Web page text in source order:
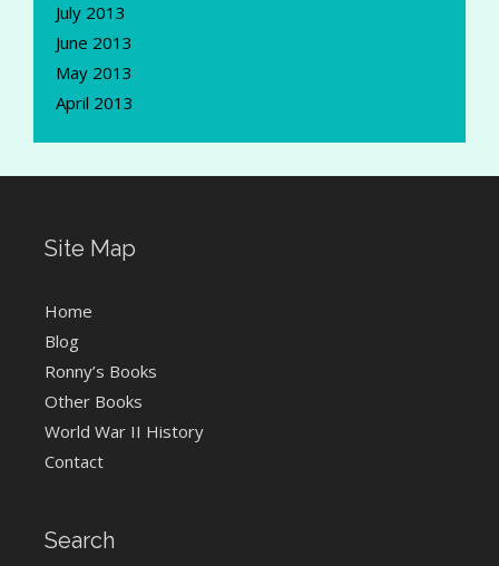
July 2013
June 2013
May 2013
April 2013
Site Map
Home
Blog
Ronny’s Books
Other Books
World War II History
Contact
Search